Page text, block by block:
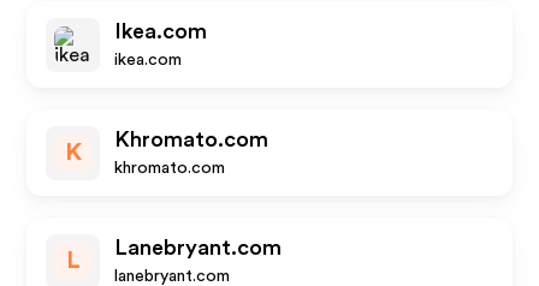
Ikea.com
ikea.com
K
Khromato.com
khromato.com
L
Lanebryant.com
lanebryant.com